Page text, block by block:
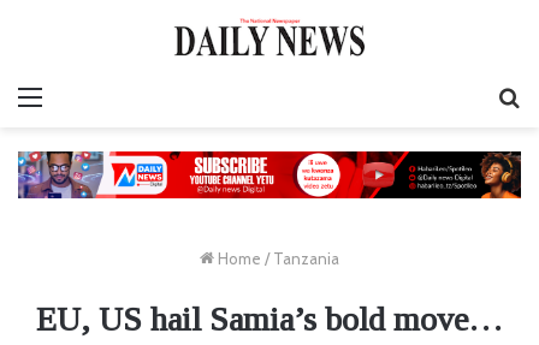
Home / Tanzania
EU, US hail Samia’s bold move…